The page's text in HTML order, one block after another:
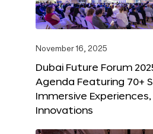
November 16, 2025
Dubai Future Forum
Agenda Featuring 70+
Immersive
Innovations